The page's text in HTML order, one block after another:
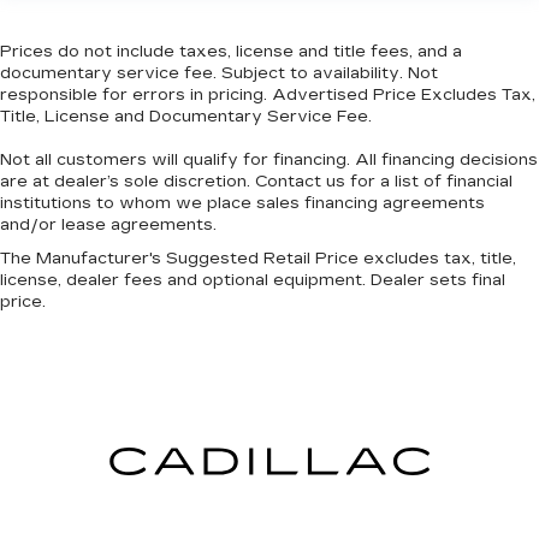
Cruise on in style. The leather and metal-
looking steering wheel material has sections of
leather and metal-like plastic for a comfortable
and stylish grip.
Front head restraint control: Manual front seat
head restraint control
Rear head restraint control: Manual rear seat
head restraint control
Manual telescopic steering wheel - Easy to fit
in. The most comfortable position for your
Manual tilt steering wheel - Easy to fit in. The
most comfortable position for your steering
Prices do not include taxes, license and title fees, and a
documentary service fee. Subject to availability. Not
responsible for errors in pricing. Advertised Price Excludes Tax,
Title, License and Documentary Service Fee.
Not all customers will qualify for financing. All financing decisions
are at dealer’s sole discretion. Contact us for a list of financial
institutions to whom we place sales financing agreements
and/or lease agreements.
The Manufacturer's Suggested Retail Price excludes tax, title,
license, dealer fees and optional equipment. Dealer sets final
price.